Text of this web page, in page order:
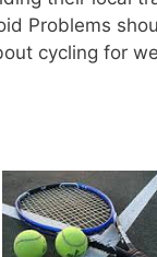
Problems
cycling for